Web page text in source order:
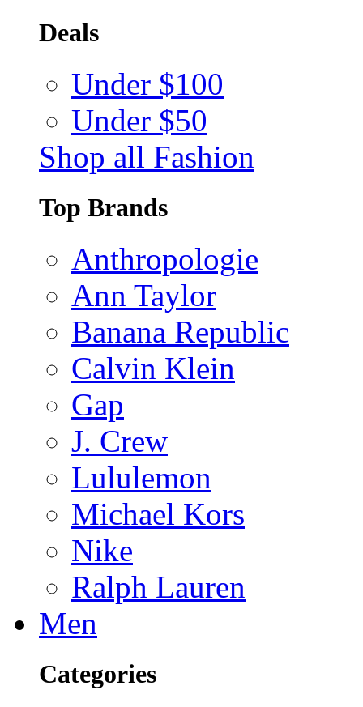
Deals
Under $100
Under $50
Shop all Fashion
Top Brands
Anthropologie
Ann Taylor
Banana Republic
Calvin Klein
Gap
J. Crew
Lululemon
Michael Kors
Nike
Ralph Lauren
Men
Categories